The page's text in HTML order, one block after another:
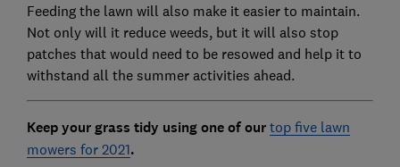
Feeding the lawn will also make it easier to maintain.
Not only will it reduce weeds, but it will also stop
patches that would need to be resowed and help it to
withstand all the summer activities ahead.
Keep your grass tidy using one of our top five lawn
mowers for 2021.